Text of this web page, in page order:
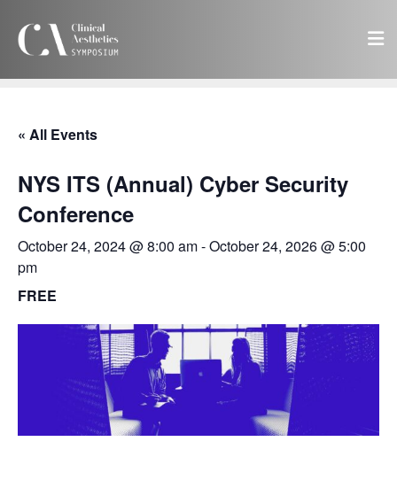
« All Events
NYS ITS (Annual) Cyber Security
Conference
October 24, 2024 @ 8:00 am-October 24, 2026 @ 5:00
pm
FREE